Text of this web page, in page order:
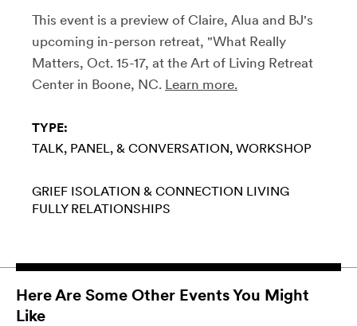
This event is a preview of Claire, Alua and BJ's
upcoming in-person retreat, "What Really
Matters, Oct. 15-17, at the Art of Living Retreat
Center in Boone, NC. Learn more.
TYPE:
TALK, PANEL, & CONVERSATION WORKSHOP
GRIEF ISOLATION & CONNECTION LIVING
FULLY RELATIONSHIPS
Here Are Some Other Events You Might
Like